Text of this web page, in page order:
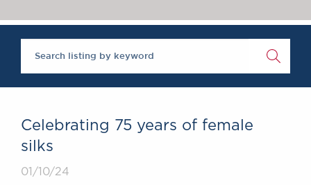
Brick Court in the
News
Past Events
Celebrating 75 years of female
silks
01/10/24